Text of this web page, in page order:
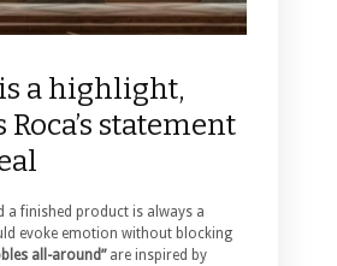
a highlight,
statement
a finished product is always a
evoke emotion without blocking
all-around” are inspired by